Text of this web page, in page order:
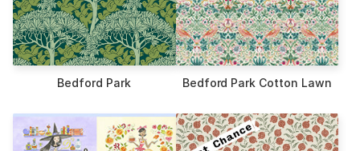
Bedford Park Bedford Park Cotton Lawn